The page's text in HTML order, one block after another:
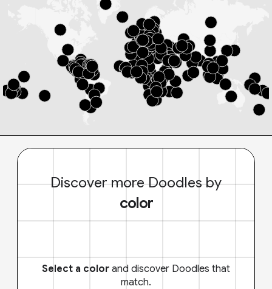
Discover more Doodles by
color
Select a color and discover Doodles that
match.